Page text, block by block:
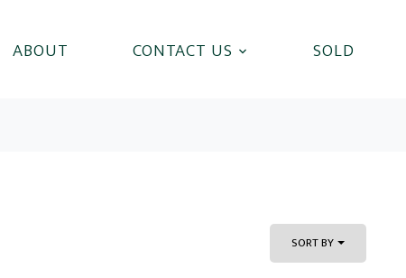
ABOUT CONTACT US SOLD
SORT BY